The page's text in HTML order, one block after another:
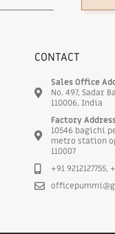
CONTACT
Sales Office
No. 497, Sadar
110006, India
Factory
10546 bagichi
metro station
110007
+91 9212127755,